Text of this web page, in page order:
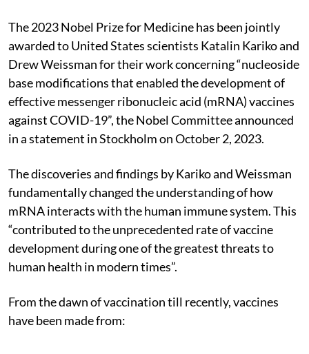
The 2023 Nobel Prize for Medicine has been jointly
awarded to United States scientists Katalin Kariko and
Drew Weissman for their work concerning “nucleoside
base modifications that enabled the development of
effective messenger ribonucleic acid (mRNA) vaccines
against COVID-19”, the Nobel Committee announced
in a statement in Stockholm on October 2, 2023.
The discoveries and findings by Kariko and Weissman
fundamentally changed the understanding of how
mRNA interacts with the human immune system. This
“contributed to the unprecedented rate of vaccine
development during one of the greatest threats to
human health in modern times”.
From the dawn of vaccination till recently, vaccines
have been made from: